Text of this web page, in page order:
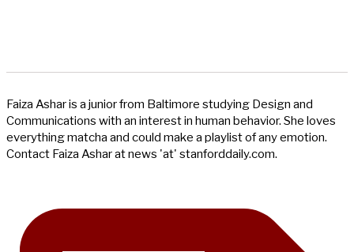
Faiza Ashar is a junior from Baltimore studying Design and
Communications with an interest in human behavior. She loves
everything matcha and could make a playlist of any emotion.
Contact Faiza Ashar at news 'at' stanforddaily.com.